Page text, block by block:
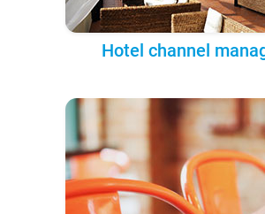
Hotel channel